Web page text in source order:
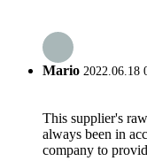
Mario 2022.06.18
This supplier's
always been in
company to